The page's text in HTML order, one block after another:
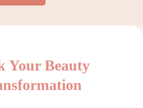
Your Beauty